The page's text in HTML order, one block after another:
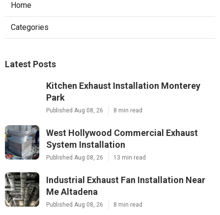
Home
Categories
Latest Posts
Kitchen Exhaust Installation Monterey
Park
Published Aug 08, 26 8 min read
West Hollywood Commercial Exhaust
System Installation
Published Aug 08, 26 13 min read
Industrial Exhaust Fan Installation Near
Me Altadena
Published Aug 08, 26 8 min read